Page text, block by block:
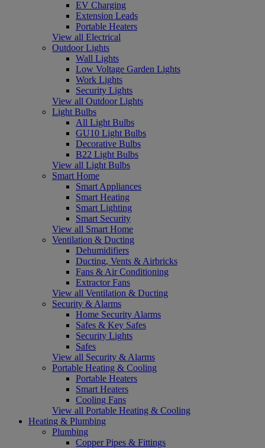
EV Charging
Extension Leads
Portable Heaters
View all Electrical
Outdoor Lights
Wall Lights
Low Voltage Garden Lights
Work Lights
Security Lights
View all Outdoor Lights
Light Bulbs
All Light Bulbs
GU10 Light Bulbs
Decorative Bulbs
B22 Light Bulbs
View all Light Bulbs
Smart Home
Smart Appliances
Smart Heating
Smart Lighting
Smart Security
View all Smart Home
Ventilation & Ducting
Dehumidifiers
Ducting, Vents & Airbricks
Fans & Air Conditioning
Extractor Fans
View all Ventilation & Ducting
Security & Alarms
Home Security Alarms
Safes & Key Safes
Security Lights
Safes
View all Security & Alarms
Portable Heating & Cooling
Portable Heaters
Smart Heaters
Cooling Fans
View all Portable Heating & Cooling
Heating & Plumbing
Plumbing
Copper Pipes & Fittings